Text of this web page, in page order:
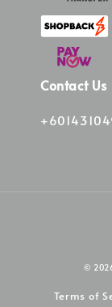
Contact Us
©
Terms of